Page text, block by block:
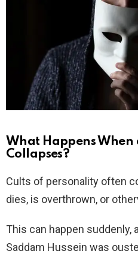
What Happens When
Collapses?
Cults of personality often
dies, is overthrown, or
This can happen suddenly,
Saddam Hussein was